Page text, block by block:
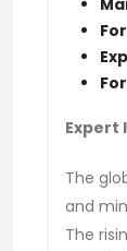
Expert
The
and
The